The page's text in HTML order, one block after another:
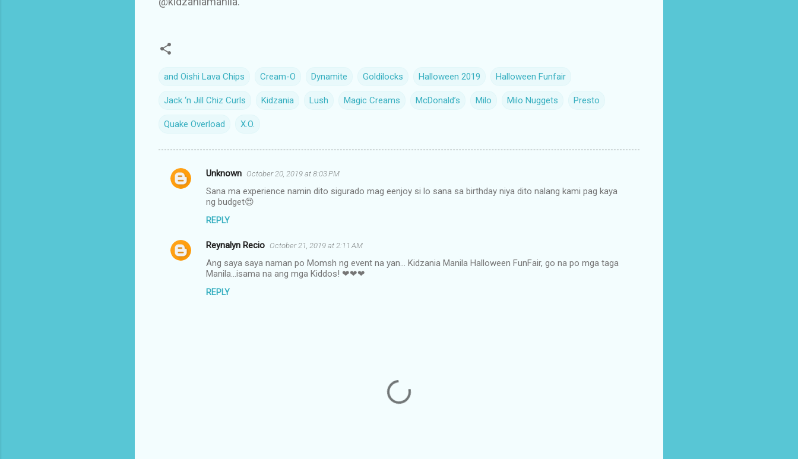
and Oishi Lava Chips Cream-O Dynamite Goldilocks Halloween 2019 Halloween Funfair
Jack ‘n Jill Chiz Curls Kidzania Lush Magic Creams McDonald’s Milo Milo Nuggets Presto
Quake Overload X.O.
C
e
Unknown October 20, 2019 at 8:03 PM
Sana ma experience namin dito sigurado mag eenjoy si lo sana sa birthday niya dito nalang kami pag kaya
ng budget😍
REPLY
Reynalyn Recio October 21, 2019 at 2:11 AM
Ang saya saya naman po Momsh ng event na yan... Kidzania Manila Halloween FunFair, go na po mga taga
Manila...isama na ang mga Kiddos! ❤❤❤
REPLY